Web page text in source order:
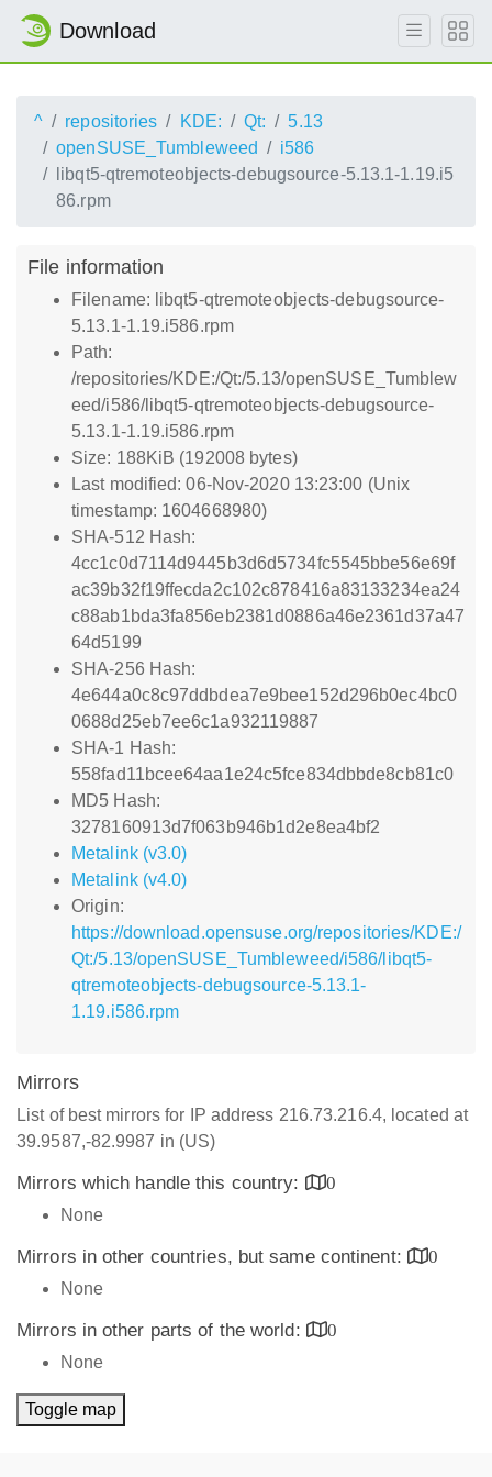
Download
^ repositories KDE: Qt:
5.13
openSUSE_Tumbleweed
i586
libqt5-qtremoteobjects-debugsource-5.13.1-1.19.i5
86.rpm
File information
Filename: libqt5-qtremoteobjects-debugsource-
5.13.1-1.19.i586.rpm
Path:
/repositories/KDE:/Qt:/5.13/openSUSE_Tumblew
eed/i586/libqt5-qtremoteobjects-debugsource-
5.13.1-1.19.i586.rpm
Size: 188KiB (192008 bytes)
Last modified: 06-Nov-2020 13:23:00 (Unix
timestamp: 1604668980)
SHA-512 Hash:
4cc1c0d7114d9445b3d6d5734fc5545bbe56e69f
ac39b32f19ffecda2c102c878416a83133234ea24
c88ab1bda3fa856eb2381d0886a46e2361d37a47
64d5199
SHA-256 Hash:
4e644a0c8c97ddbdea7e9bee152d296b0ec4bc0
0688d25eb7ee6c1a932119887
SHA-1 Hash:
558fad11bcee64aa1e24c5fce834dbbde8cb81c0
MD5 Hash:
3278160913d7f063b946b1d2e8ea4bf2
Metalink (v3.0)
Metalink (v4.0)
Origin:
https://download.opensuse.org/repositories/KDE:/
Qt:/5.13/openSUSE_Tumbleweed/i586/libqt5-
qtremoteobjects-debugsource-5.13.1-
1.19.i586.rpm
Mirrors
List of best mirrors for IP address 216.73.216.4, located at
39.9587,-82.9987 in (US)
Mirrors which handle this country:
0
None
Mirrors in other countries, but same continent:
0
None
Mirrors in other parts of the world:
0
None
Toggle map